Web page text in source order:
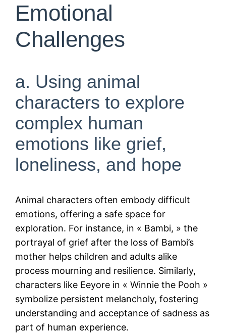
Emotional
Challenges
a. Using animal
characters to explore
complex human
emotions like grief,
loneliness, and hope
Animal characters often embody difficult
emotions, offering a safe space for
exploration. For instance, in « Bambi, » the
portrayal of grief after the loss of Bambi’s
mother helps children and adults alike
process mourning and resilience. Similarly,
characters like Eeyore in « Winnie the Pooh »
symbolize persistent melancholy, fostering
understanding and acceptance of sadness as
part of human experience.